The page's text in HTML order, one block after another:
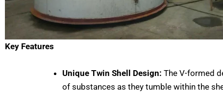
Key Features
Unique Twin Shell Design: The V-formed
of substances as they tumble within the